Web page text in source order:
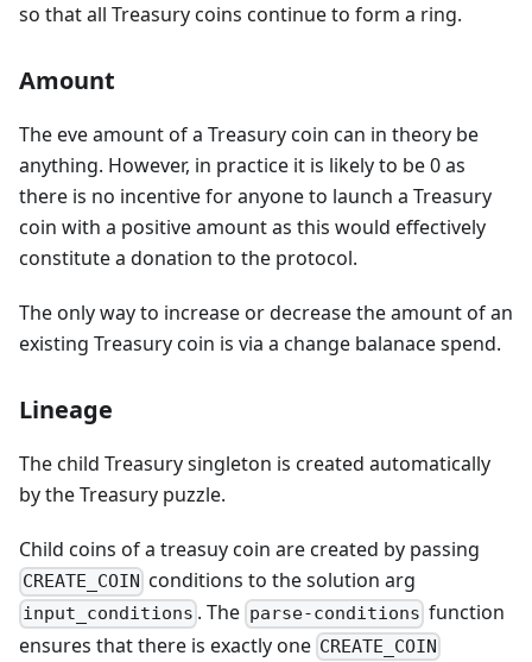
so that all Treasury coins continue to form a ring.
Amount
The eve amount of a Treasury coin can in theory be
anything. However, in practice it is likely to be 0 as
there is no incentive for anyone to launch a Treasury
coin with a positive amount as this would effectively
constitute a donation to the protocol.
The only way to increase or decrease the amount of an
existing Treasury coin is via a change balanace spend.
Lineage
The child Treasury singleton is created automatically
by the Treasury puzzle.
Child coins of a treasuy coin are created by passing
CREATE_COIN conditions to the solution arg
input_conditions . The parse-conditions function
ensures that there is exactly one CREATE_COIN